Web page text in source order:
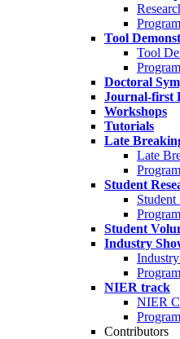
Tool
Tool
Doctoral
Journal-first
Workshops
Tutorials
Late
Late
Student
Student
Industry
NIER track
NIER
Contributors